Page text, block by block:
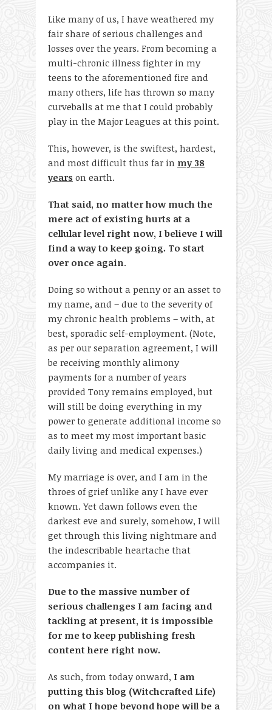
Like many of us, I have weathered my
fair share of serious challenges and
losses over the years. From becoming a
multi-chronic illness fighter in my
teens to the aforementioned fire and
many others, life has thrown so many
curveballs at me that I could probably
play in the Major Leagues at this point.
This, however, is the swiftest, hardest,
and most difficult thus far in my 38
years on earth.
That said, no matter how much the
mere act of existing hurts at a
cellular level right now, I believe I will
find a way to keep going. To start
over once again.
Doing so without a penny or an asset to
my name, and – due to the severity of
my chronic health problems – with, at
best, sporadic self-employment. (Note,
as per our separation agreement, I will
be receiving monthly alimony
payments for a number of years
provided Tony remains employed, but
will still be doing everything in my
power to generate additional income so
as to meet my most important basic
daily living and medical expenses.)
My marriage is over, and I am in the
throes of grief unlike any I have ever
known. Yet dawn follows even the
darkest eve and surely, somehow, I will
get through this living nightmare and
the indescribable heartache that
accompanies it.
Due to the massive number of
serious challenges I am facing and
tackling at present, it is impossible
for me to keep publishing fresh
content here right now.
As such, from today onward, I am
putting this blog (Witchcrafted Life)
on what I hope beyond hope will be a